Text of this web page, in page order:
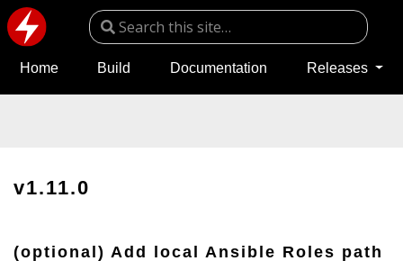
Home Build Documentation Releases
v1.11.0
(optional) Add local Ansible Roles path